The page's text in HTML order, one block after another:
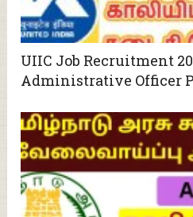
UIIC Job Recruitment
Administrative Officer